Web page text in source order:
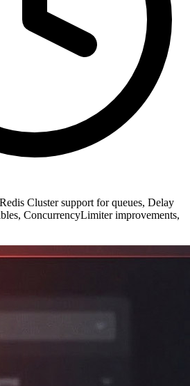
Cluster support for queues, Delay
ConcurrencyLimiter improvements,